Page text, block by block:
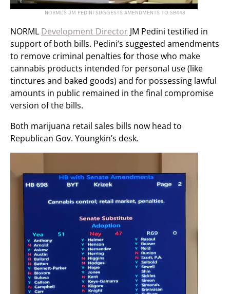
NORML’S JM PEDINI SUGGESTS AMENDMENTS TO SB448
NORML Development Director JM Pedini testified in
support of both bills. Pedini’s suggested amendments
to remove criminal penalties for those who make
cannabis products intended for personal use (like
tinctures and baked goods) and for possessing lawful
amounts in public remained in the final compromise
version of the bills.
Both marijuana retail sales bills now head to
Republican Gov. Youngkin’s desk.